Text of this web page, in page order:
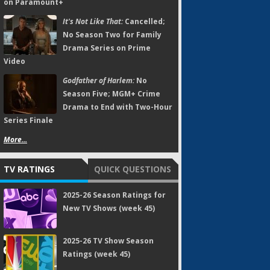
on Paramount+
It's Not Like That:Cancelled;
No Season Two for Family
Drama Series on Prime
Video
Godfather of Harlem:No
Season Five; MGM+ Crime
Drama to End with Two-Hour
Series Finale
More...
TV RATINGS QUICK QUESTIONS
2025-26 Season Ratings for
New TV Shows (week 45)
2025-26 TV Show Season
Ratings (week 45)